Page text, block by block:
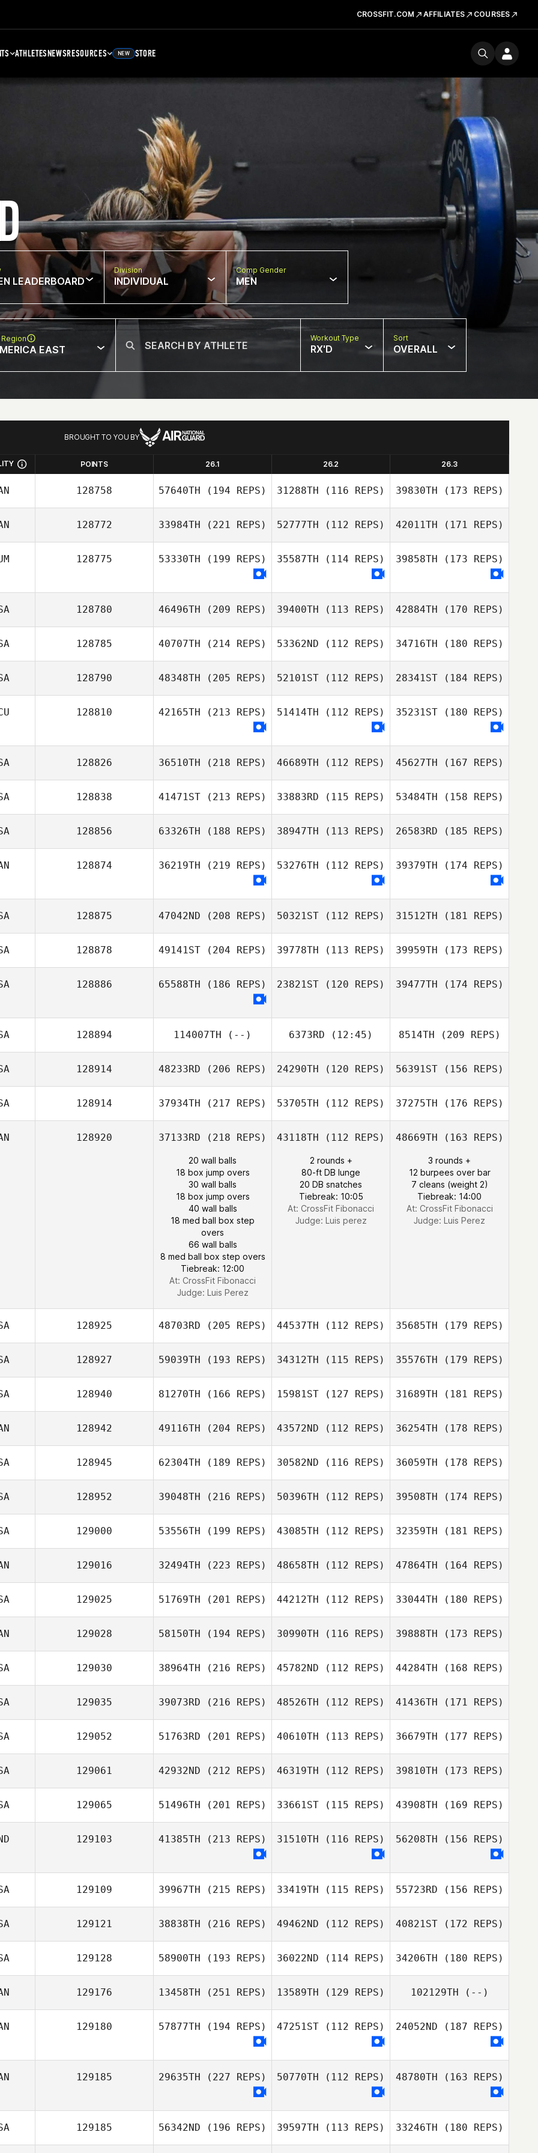
CROSSFIT.COM AFFILIATES COURSES
ATHLETESNEWSRESOURCES NEW STORE
LEADERBOARD
Division
INDIVIDUAL
Comp Gender
MEN
EAST
Workout Type
RX'D
Sort
OVERALL
BROUGHT TO YOU BY
POINTS 26.1 26.2 26.3
128758 57640TH (194 REPS) 31288TH (116 REPS) 39830TH (173 REPS)
128772 33984TH (221 REPS) 52777TH (112 REPS) 42011TH (171 REPS)
128775 53330TH (199 REPS) 35587TH (114 REPS) 39858TH (173 REPS)
128780 46496TH (209 REPS) 39400TH (113 REPS) 42884TH (170 REPS)
128785 40707TH (214 REPS) 53362ND (112 REPS) 34716TH (180 REPS)
128790 48348TH (205 REPS) 52101ST (112 REPS) 28341ST(184 REPS)
128810 42165TH (213 REPS) 51414TH (112 REPS) 35231ST(180 REPS)
128826 36510TH (218 REPS) 46689TH (112 REPS) 45627TH (167 REPS)
128838 41471ST (213 REPS) 33883RD (115 REPS) 53484TH (158 REPS)
128856 63326TH (188 REPS) 38947TH (113 REPS) 26583RD (185 REPS)
128874 36219TH (219 REPS) 53276TH (112 REPS) 39379TH (174 REPS)
128875 47042ND (208 REPS) 50321ST (112 REPS) 31512TH (181 REPS)
128878 49141ST (204 REPS) 39778TH (113 REPS) 39959TH (173 REPS)
128886 65588TH (186 REPS) 23821ST (120 REPS) 39477TH (174 REPS)
128894 114007TH (--) 6373RD (12:45) 8514TH (209 REPS)
128914 48233RD (206 REPS) 24290TH (120 REPS) 56391ST(156 REPS)
128914 37934TH (217 REPS) 53705TH (112 REPS) 37275TH (176 REPS)
128920 37133RD (218 REPS)
20 wall balls
18 box jump overs
30 wall balls
18 box jump overs
40 wall balls
18 med ball box step
overs
66 wall balls
8 med ball box step overs
Tiebreak: 12:00
At: CrossFit Fibonacci
Judge: Luis Perez
43118TH (112 REPS)
2 rounds +
80-ft DB lunge
20 DB snatches
Tiebreak: 10:05
At: CrossFit Fibonacci
Judge: Luis perez
48669TH (163 REPS)
3 rounds +
12 burpees over bar
7 cleans (weight 2)
Tiebreak: 14:00
At: CrossFit Fibonacci
Judge: Luis Perez
128925 48703RD (205 REPS) 44537TH (112 REPS) 35685TH (179 REPS)
128927 59039TH (193 REPS) 34312TH (115 REPS) 35576TH (179 REPS)
128940 81270TH (166 REPS) 15981ST (127 REPS) 31689TH (181 REPS)
128942 49116TH (204 REPS) 43572ND (112 REPS) 36254TH (178 REPS)
128945 62304TH (189 REPS) 30582ND (116 REPS) 36059TH (178 REPS)
128952 39048TH (216 REPS) 50396TH (112 REPS) 39508TH (174 REPS)
129000 53556TH (199 REPS) 43085TH (112 REPS) 32359TH (181 REPS)
129016 32494TH (223 REPS) 48658TH (112 REPS) 47864TH (164 REPS)
129025 51769TH (201 REPS) 44212TH (112 REPS) 33044TH (180 REPS)
129028 58150TH (194 REPS) 30990TH (116 REPS) 39888TH (173 REPS)
129030 38964TH (216 REPS) 45782ND (112 REPS) 44284TH (168 REPS)
129035 39073RD (216 REPS) 48526TH (112 REPS) 41436TH (171 REPS)
129052 51763RD (201 REPS) 40610TH (113 REPS) 36679TH (177 REPS)
129061 42932ND (212 REPS) 46319TH (112 REPS) 39810TH (173 REPS)
129065 51496TH (201 REPS) 33661ST (115 REPS) 43908TH (169 REPS)
129103 41385TH (213 REPS) 31510TH (116 REPS) 56208TH (156 REPS)
129109 39967TH (215 REPS) 33419TH (115 REPS) 55723RD (156 REPS)
129121 38838TH (216 REPS) 49462ND (112 REPS) 40821ST(172 REPS)
129128 58900TH (193 REPS) 36022ND (114 REPS) 34206TH (180 REPS)
129176 13458TH (251 REPS) 13589TH (129 REPS) 102129TH (--)
129180 57877TH (194 REPS) 47251ST (112 REPS) 24052ND (187 REPS)
129185 29635TH (227 REPS) 50770TH (112 REPS) 48780TH (163 REPS)
129185 56342ND (196 REPS) 39597TH (113 REPS) 33246TH (180 REPS)